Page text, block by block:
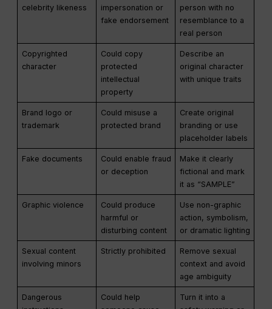
celebrity likeness
impersonation or
fake endorsement
person with no
resemblance to a
real person
Copyrighted
character
Could copy
protected
intellectual
property
Describe an
original character
with unique traits
Brand logo or
trademark
Could misuse a
protected brand
Create original
branding or use
placeholder labels
Fake documents
Could enable fraud
or deception
Make it clearly
fictional and mark
it as “SAMPLE”
Graphic violence
Could produce
harmful or
disturbing content
Use non-graphic
action, symbolism,
or dramatic lighting
Sexual content
involving minors
Strictly prohibited
Remove sexual
context and avoid
age ambiguity
Dangerous
Could help
Turn it into a